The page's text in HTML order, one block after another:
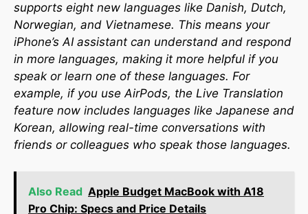
supports eight new languages like Danish, Dutch,
Norwegian, and Vietnamese. This means your
iPhone’s AI assistant can understand and respond
in more languages, making it more helpful if you
speak or learn one of these languages. For
example, if you use AirPods, the Live Translation
feature now includes languages like Japanese and
Korean, allowing real-time conversations with
friends or colleagues who speak those languages.
Also Read Apple Budget MacBook with A18
Pro Chip: Specs and Price Details